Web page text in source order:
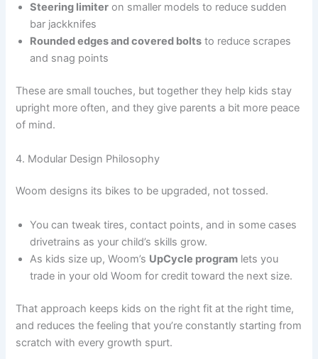
Steering limiter on smaller models to reduce sudden
bar jackknifes
Rounded edges and covered bolts to reduce scrapes
and snag points
These are small touches, but together they help kids stay
upright more often, and they give parents a bit more peace
of mind.
4. Modular Design Philosophy
Woom designs its bikes to be upgraded, not tossed.
You can tweak tires, contact points, and in some cases
drivetrains as your child’s skills grow.
As kids size up, Woom’s UpCycle program lets you
trade in your old Woom for credit toward the next size.
That approach keeps kids on the right fit at the right time,
and reduces the feeling that you’re constantly starting from
scratch with every growth spurt.